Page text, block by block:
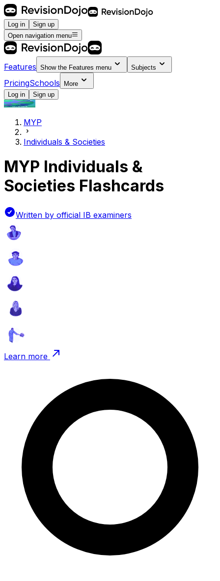
Log in
Sign up
Open navigation menu
Features Show the Features menu Subjects
PricingSchools
More
Log in
Sign up
MYP
Individuals & Societies
MYP Individuals &
Societies Flashcards
Written by official IB examiners
Learn more